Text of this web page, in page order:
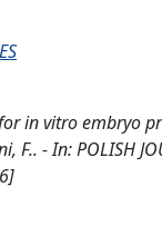
in vitro embryo
- In: POLISH